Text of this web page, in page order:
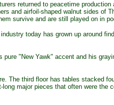
returned to peacetime
and airfoil-shaped walnut sides of
survive and are still played on in
today has grown up around
"New Yawk" accent and his
The third floor has tables stacked
major pieces that often were the